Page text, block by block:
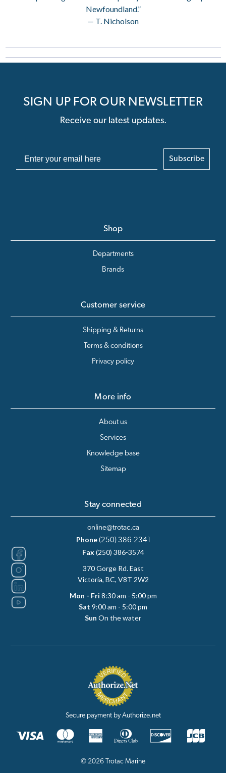
Newfoundland.”
— T. Nicholson
SIGN UP FOR OUR NEWSLETTER
Receive our latest updates.
Subscribe
Shop
Departments
Brands
Customer service
Shipping & Returns
Terms & conditions
Privacy policy
More info
About us
Services
Knowledge base
Sitemap
Stay connected
online@trotac.ca
Phone (250) 386-2341
Fax(250) 386-3574
370 Gorge Rd. East
Victoria, BC, V8T 2W2
Mon - Fri 8:30 am - 5:00 pm
Sat 9:00 am - 5:00 pm
Sun On the water
Secure payment by Authorize.net
© 2026 Trotac Marine